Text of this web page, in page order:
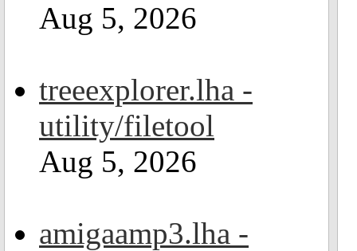
Aug 5, 2026
treeexplorer.lha -
utility/filetool
Aug 5, 2026
amigaamp3.lha -